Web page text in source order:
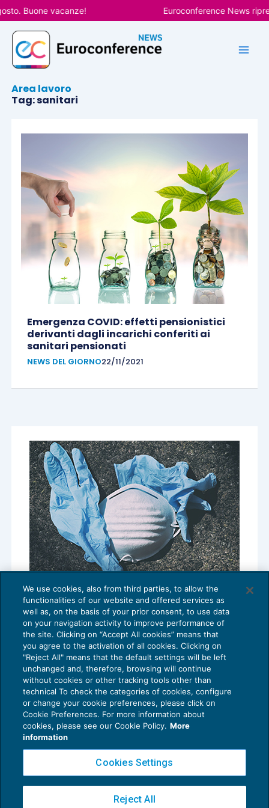
Vai
al
contenuto
Buone vacanze! Euroconference News
Area lavoro
Tag: sanitari
Emergenza COVID: effetti pensionistici
derivanti dagli incarichi conferiti ai
sanitari pensionati
NEWS DEL GIORNO22/11/2021
Obbligo vaccinale per i sanitari: la
Fondazione studi ne analizza le criticità
NEWS DEL GIORNO15/04/2021
Privacy Policy
Cookie Policy
Copyright 2016 ©Gruppo Euroconference S.p.A.v2.32.4
Piazza Luigi Einaudi, 10N01 - 20124 Milano - info@ecnews.it
We use cookies, also from third parties, to allow the
functionalities of our website and offered services as
well as, on the basis of your prior consent, to use data
on your navigation activity to improve performance of
the site. Clicking on “Accept All cookies” means that
you agree to the activation of all cookies. Clicking on
"Reject All" means that the default settings will be left
unchanged and, therefore, browsing will continue
without cookies or other tracking tools other than
technical To check the categories of cookies, configure
or change your cookie preferences, please click on
Cookie Preferences. For more information about
cookies, please see our Cookie Policy. More
information
Cookies Settings
Reject All